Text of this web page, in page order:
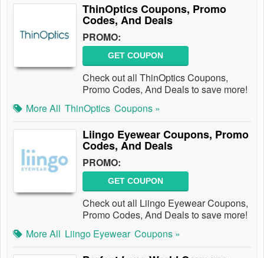
ThinOptics Coupons, Promo
Codes, And Deals
PROMO:
GET COUPON
Check out all ThinOptics Coupons,
Promo Codes, And Deals to save more!
More All ThinOptics Coupons »
Liingo Eyewear Coupons, Promo
Codes, And Deals
PROMO:
GET COUPON
Check out all Liingo Eyewear Coupons,
Promo Codes, And Deals to save more!
More All Liingo Eyewear Coupons »